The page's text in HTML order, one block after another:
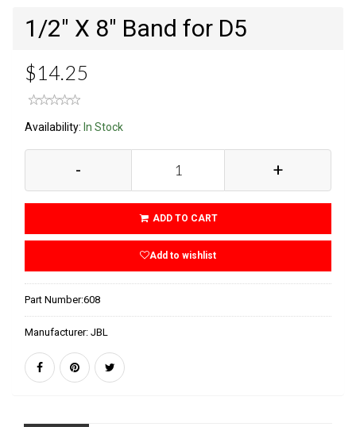
1/2" X 8" Band for D5
$14.25
Availability: In Stock
- +
ADD TO CART
Add to wishlist
Part Number:608
Manufacturer: JBL